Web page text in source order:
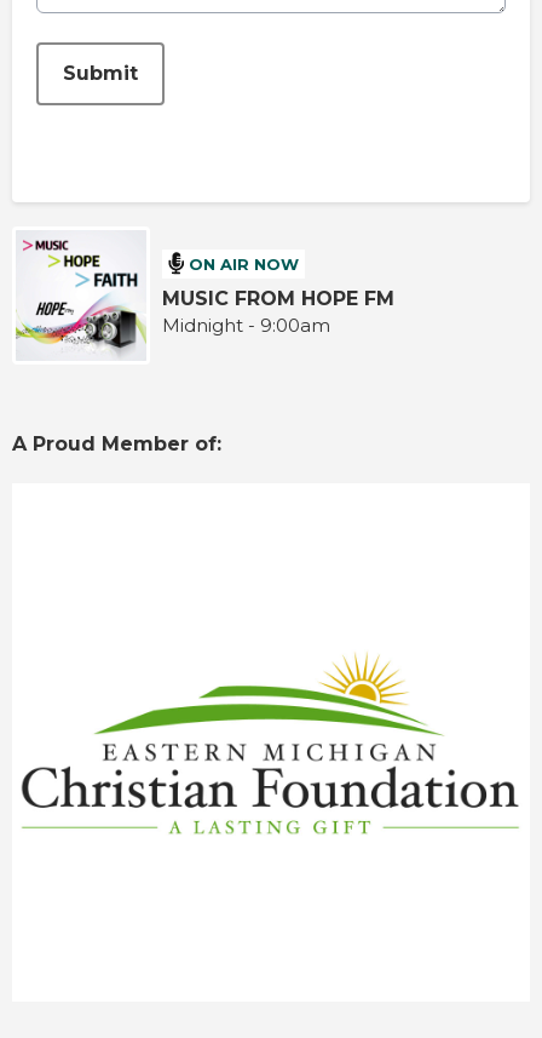
Submit
ON AIR NOW
MUSIC FROM HOPE FM
Midnight - 9:00am
A Proud Member of: